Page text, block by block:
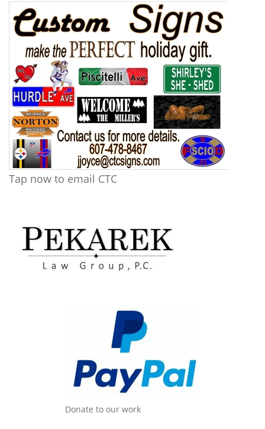
Tap now to email CTC
Donate to our work